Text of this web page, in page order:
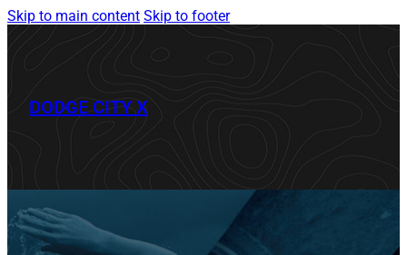
Skip to main content Skip to footer
DODGE CITY X